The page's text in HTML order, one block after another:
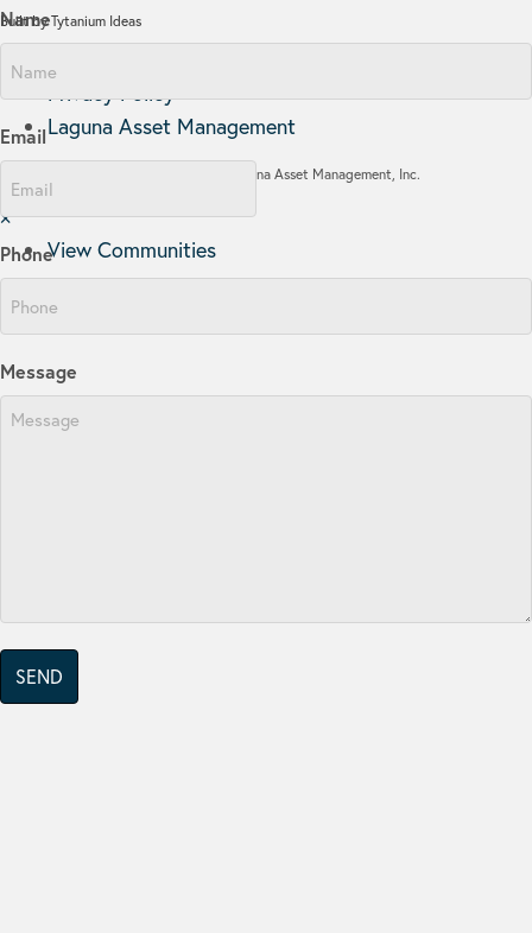
Built by Tytanium Ideas
Laguna Asset Management
Copyright © 2026 Laguna Asset Management, Inc.
×
View Communities
Name
Email
Phone
Message